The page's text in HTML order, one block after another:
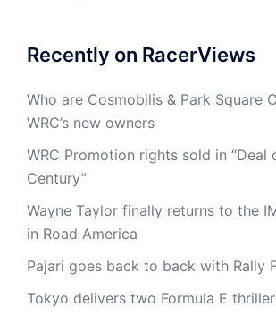
Recently on RacerViews
Who are Cosmobilis & Park Square
WRC’s new owners
WRC Promotion rights sold in “Deal
Century”
Wayne Taylor finally returns to the
in Road America
Pajari goes back to back with Rally
Tokyo delivers two Formula E